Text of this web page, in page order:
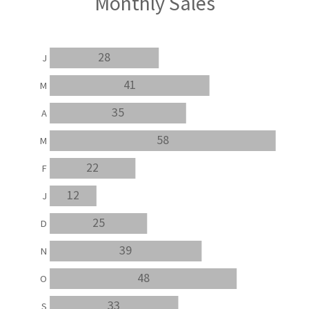
33
48
39
25
12
22
58
35
41
28
S
O
N
D
J
F
M
A
M
J